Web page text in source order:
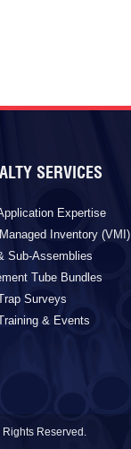
SERVICES
Expertise
Inventory (VMI)
Sub-Assemblies
Tube Bundles
Surveys
& Events
Reserved.